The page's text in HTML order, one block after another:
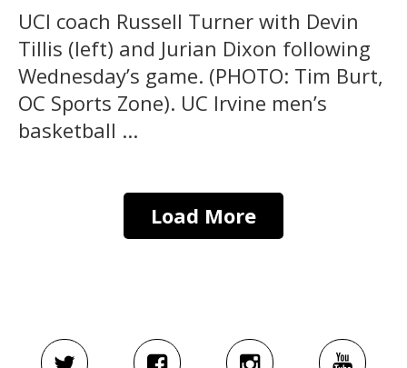
UCI coach Russell Turner with Devin
Tillis (left) and Jurian Dixon following
Wednesday’s game. (PHOTO: Tim Burt,
OC Sports Zone). UC Irvine men’s
basketball ...
Load More